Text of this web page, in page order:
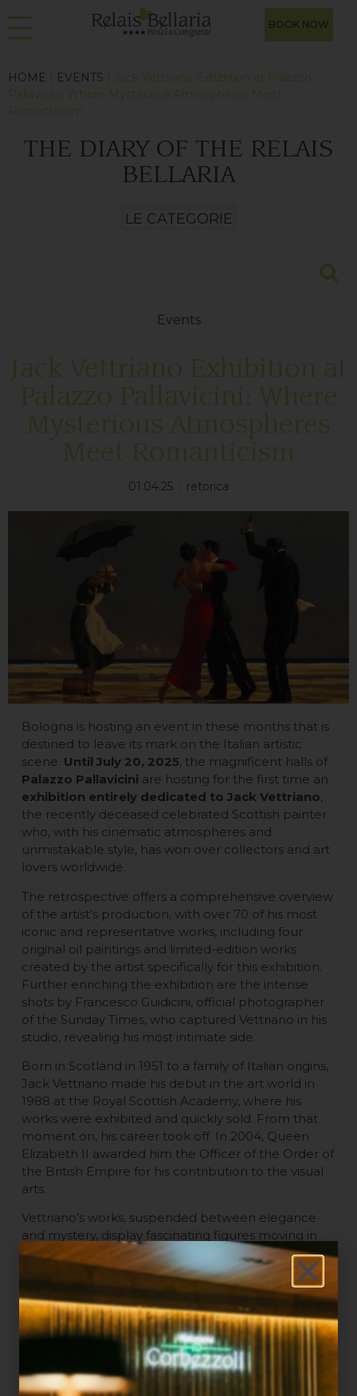
BOOK NOW
HOME | EVENTS | Jack Vettriano Exhibition at Palazzo
Pallavicini: Where Mysterious Atmospheres Meet
Romanticism
THE DIARY OF THE RELAIS
BELLARIA
Events
Jack Vettriano Exhibition at
Palazzo Pallavicini: Where
Mysterious Atmospheres
Meet Romanticism
01.04.25 retorica
Bologna is hosting an event in these months that is
destined to leave its mark on the Italian artistic
scene. Until July 20, 2025, the magnificent halls of
Palazzo Pallavicini are hosting for the first time an
exhibition entirely dedicated to Jack Vettriano,
the recently deceased celebrated Scottish painter
who, with his cinematic atmospheres and
unmistakable style, has won over collectors and art
lovers worldwide.
The retrospective offers a comprehensive overview
of the artist’s production, with over 70 of his most
iconic and representative works, including four
original oil paintings and limited-edition works
created by the artist specifically for this exhibition.
Further enriching the exhibition are the intense
shots by Francesco Guidicini, official photographer
of the Sunday Times, who captured Vettriano in his
studio, revealing his most intimate side.
Born in Scotland in 1951 to a family of Italian origins,
Jack Vettriano made his debut in the art world in
1988 at the Royal Scottish Academy, where his
works were exhibited and quickly sold. From that
moment on, his career took off. In 2004, Queen
Elizabeth II awarded him the Officer of the Order of
the British Empire for his contribution to the visual
arts.
Vettriano’s works, suspended between elegance
and mystery, display fascinating figures moving in
retro-flavored scenarios, evoking the world of film
noir. Light plays a central role: it cuts through the
scene, creating shadows and contrasts that amplify
the sense of mystery. Each painting is a story in
which the viewer is free to imagine the before and
after.
In addition to being an unmissable event for art
enthusiasts, the Jack Vettriano exhibition at Palazzo